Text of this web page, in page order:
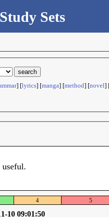
Sets
] [lyrics] [manga] [method] [novel]
useful.
4 5
10 09:01:50